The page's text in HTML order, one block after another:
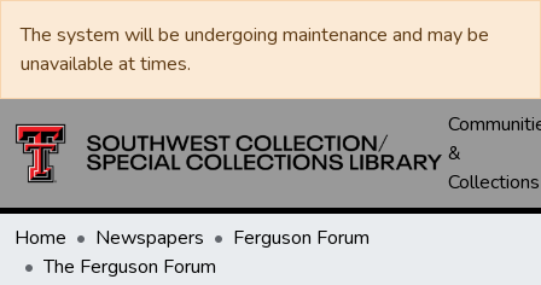
The system will be undergoing maintenance and may be
unavailable at times.
&
Collections
Home Newspapers
Ferguson Forum
The Ferguson Forum